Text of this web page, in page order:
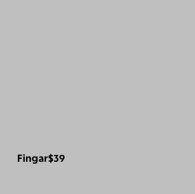
Fingar$39